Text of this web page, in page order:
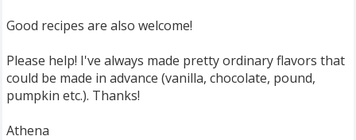
Good recipes are also welcome!
Please help! I've always made pretty ordinary flavors that
could be made in advance (vanilla, chocolate, pound,
pumpkin etc.). Thanks!
Athena